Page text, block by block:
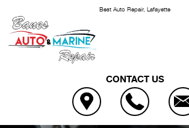
Best Auto Repair, Lafayette
CONTACT US